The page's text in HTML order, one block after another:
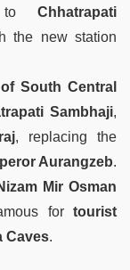
Chhatrapati
the new station
South Central
Sambhaji,
, replacing the
Aurangzeb.
Mir Osman
for tourist
Caves.